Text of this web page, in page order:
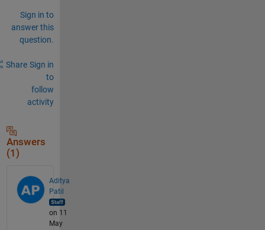
Sign in to
answer this
question.
Share Sign in
to
follow
activity
Answers
(1)
Aditya
Patil
on 11
May